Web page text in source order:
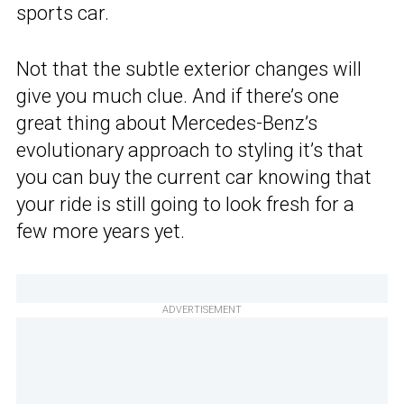
sports car.
Not that the subtle exterior changes will
give you much clue. And if there’s one
great thing about Mercedes-Benz’s
evolutionary approach to styling it’s that
you can buy the current car knowing that
your ride is still going to look fresh for a
few more years yet.
ADVERTISEMENT